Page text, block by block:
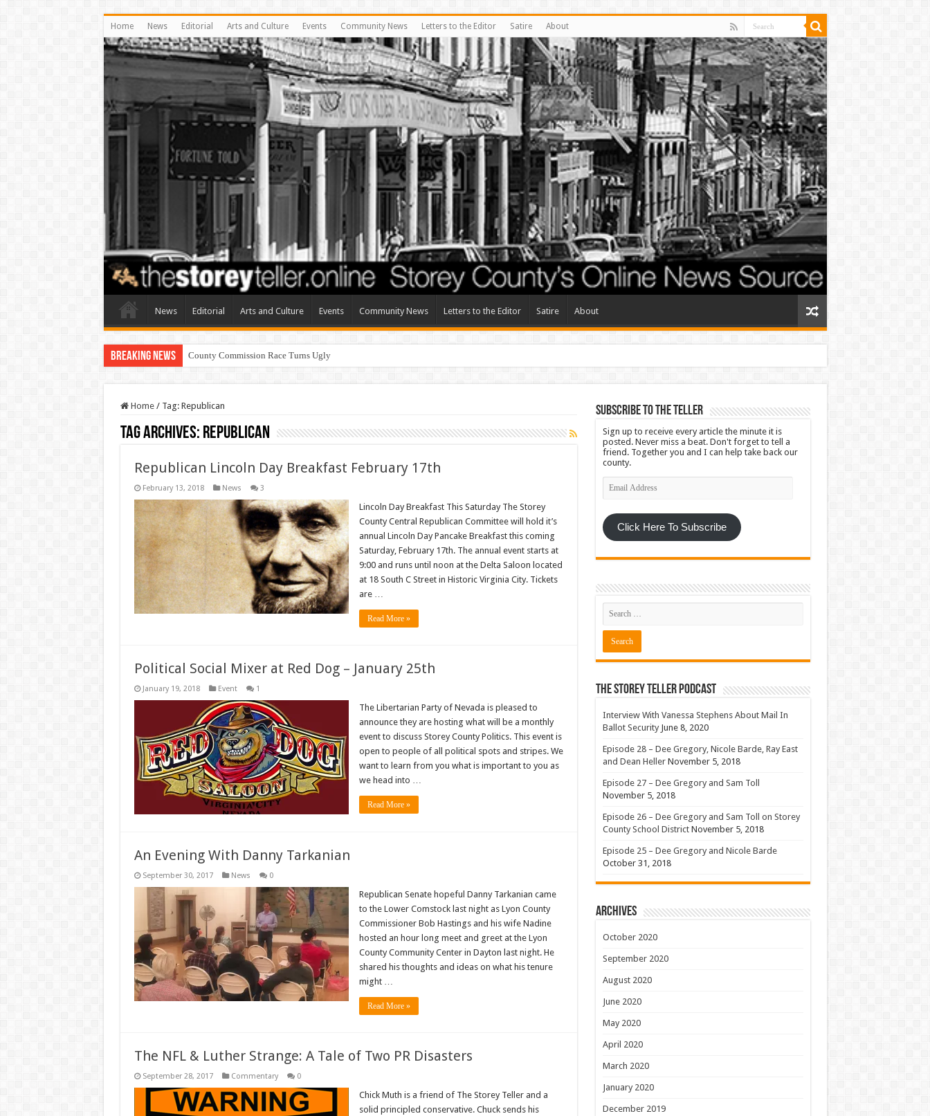
Home News Editorial Arts and Culture Events Community News Letters to the Editor Satire About
News Editorial Arts and Culture Events Community News Letters to the Editor Satire About
Breaking News County Commission Race Turns Ugly
Home / Tag: Republican
Tag Archives: Republican
Republican Lincoln Day Breakfast February 17th
February 13, 2018 News 3
Lincoln Day Breakfast This Saturday The Storey
County Central Republican Committee will hold it’s
annual Lincoln Day Pancake Breakfast this coming
Saturday, February 17th. The annual event starts at
9:00 and runs until noon at the Delta Saloon located
at 18 South C Street in Historic Virginia City. Tickets
are …
Read More »
Political Social Mixer at Red Dog – January 25th
January 19, 2018 Event 1
The Libertarian Party of Nevada is pleased to
announce they are hosting what will be a monthly
event to discuss Storey County Politics. This event is
open to people of all political spots and stripes. We
want to learn from you what is important to you as
we head into …
Read More »
An Evening With Danny Tarkanian
September 30, 2017 News 0
Republican Senate hopeful Danny Tarkanian came
to the Lower Comstock last night as Lyon County
Commissioner Bob Hastings and his wife Nadine
hosted an hour long meet and greet at the Lyon
County Community Center in Dayton last night. He
shared his thoughts and ideas on what his tenure
might …
Read More »
The NFL & Luther Strange: A Tale of Two PR Disasters
September 28, 2017 Commentary 0
Chick Muth is a friend of The Storey Teller and a
solid principled conservative. Chuck sends his
Subscribe To The Teller
Sign up to receive every article the minute it is
posted. Never miss a beat. Don't forget to tell a
friend. Together you and I can help take back our
county.
Email
Address
Click Here To Subscribe
The Storey Teller Podcast
Interview With Vanessa Stephens About Mail In
Ballot Security June 8, 2020
Episode 28 – Dee Gregory, Nicole Barde, Ray East
and Dean Heller November 5, 2018
Episode 27 – Dee Gregory and Sam Toll
November 5, 2018
Episode 26 – Dee Gregory and Sam Toll on Storey
County School District November 5, 2018
Episode 25 – Dee Gregory and Nicole Barde
October 31, 2018
Archives
October 2020
September 2020
August 2020
June 2020
May 2020
April 2020
March 2020
January 2020
December 2019